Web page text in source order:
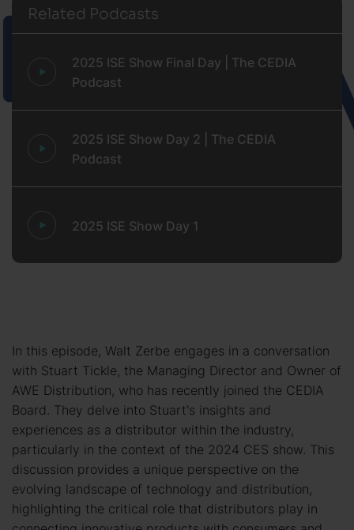
Related Podcasts
2025 ISE Show Final Day | The CEDIA
Podcast
2025 ISE Show Day 2 | The CEDIA
Podcast
2025 ISE Show Day 1
In this episode, Walt Zerbe engages in a conversation
with Stuart Tickle, the Managing Director and Owner of
AWE Distribution, who has recently joined the CEDIA
Board. They delve into Stuart's insights and
experiences as a distributor within the industry,
particularly in the context of the 2024 CES show. This
discussion provides a unique perspective on the
evolving landscape of technology and distribution,
highlighting the critical role that distributors play in